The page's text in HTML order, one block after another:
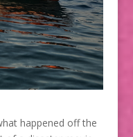
happened off the